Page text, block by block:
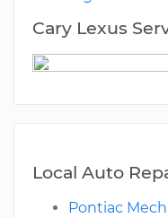
Cary Lexus
Local Auto
Pontiac